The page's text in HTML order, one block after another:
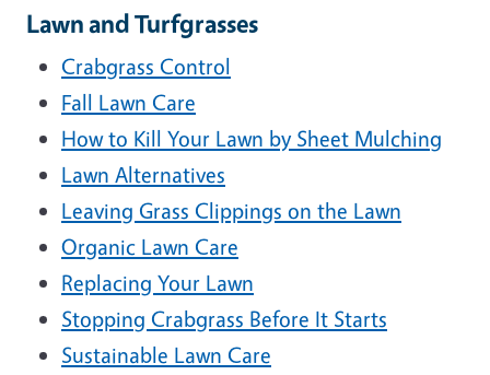
Lawn and Turfgrasses
Crabgrass Control
Fall Lawn Care
How to Kill Your Lawn by Sheet Mulching
Lawn Alternatives
Leaving Grass Clippings on the Lawn
Organic Lawn Care
Replacing Your Lawn
Stopping Crabgrass Before It Starts
Sustainable Lawn Care